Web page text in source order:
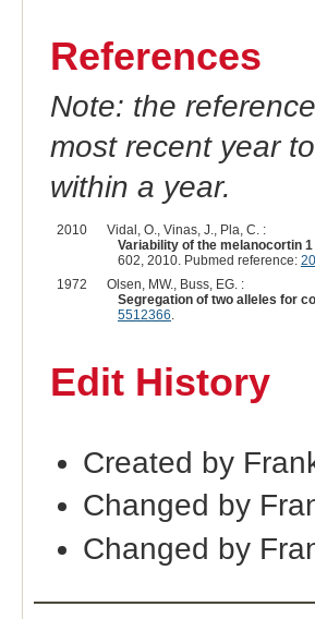
References
Note: the
most recent year
within a year.
2010
Vidal, O., Vinas, J., Pla, C. :
Variability of the melanocortin
602, 2010. Pubmed reference:
1972
Olsen, MW., Buss, EG. :
Segregation of two alleles for
5512366
Edit History
Created by
Changed by
Changed by